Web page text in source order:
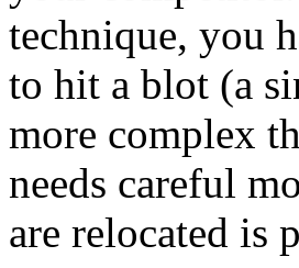
technique, you
to hit a blot (a
more complex
needs careful
are relocated is